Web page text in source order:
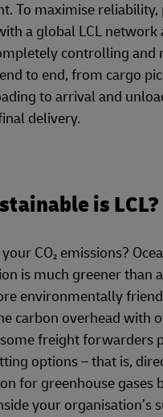
To maximise
a global LCL network
controlling and
to end, from cargo
to arrival and
delivery.
is LCL?
CO₂ emissions?
is much greener than
environmentally
carbon overhead with
freight forwarders
options – that is,
for greenhouse gases
your organisation’s